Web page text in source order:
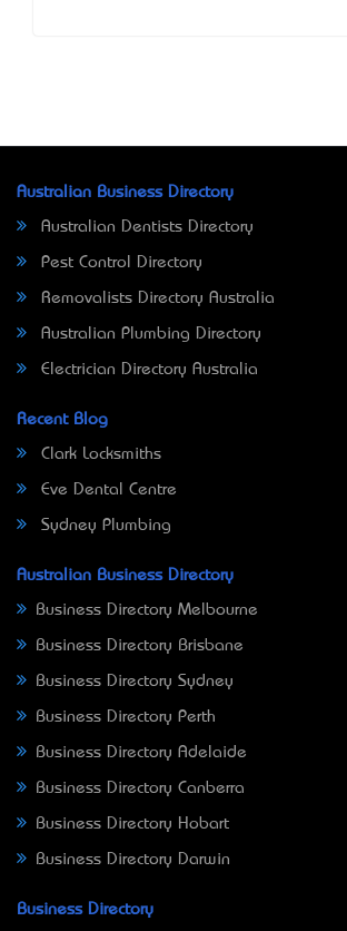
Australian Business Directory
Australian Dentists Directory
Pest Control Directory
Removalists Directory Australia
Australian Plumbing Directory
Electrician Directory Australia
Recent Blog
Clark Locksmiths
Eve Dental Centre
Sydney Plumbing
Australian Business Directory
Business Directory Melbourne
Business Directory Brisbane
Business Directory Sydney
Business Directory Perth
Business Directory Adelaide
Business Directory Canberra
Business Directory Hobart
Business Directory Darwin
Business Directory